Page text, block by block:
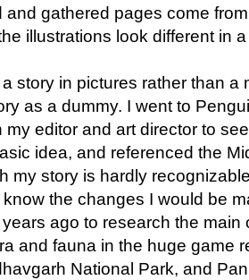
and gathered pages come
illustrations look different in
story in pictures rather than a
as a dummy. I went to
editor and art director to
idea, and referenced the
my story is hardly
the changes I would be
ago to research the main
and fauna in the huge game
National Park, and